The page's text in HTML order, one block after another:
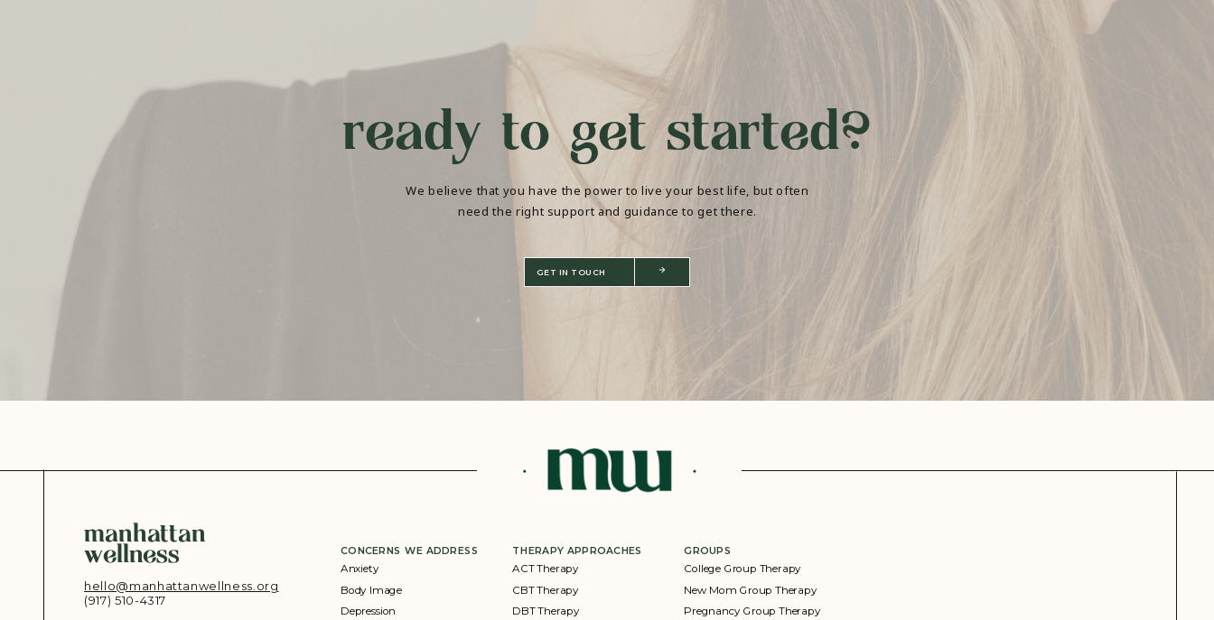
ready to get started?
We believe that you have the power to live your best life, but often
need the right support and guidance to get there.
GET IN TOUCH
hello@manhattanwellness.org
(917) 510-4317‬
manhattan
wellness CONCERNS WE ADDRESS
Anxiety
Body Image
Depression
THERAPY APPROACHES
ACT Therapy
CBT Therapy
DBT Therapy
GROUPS
College Group Therapy
New Mom Group Therapy
Pregnancy Group Therapy